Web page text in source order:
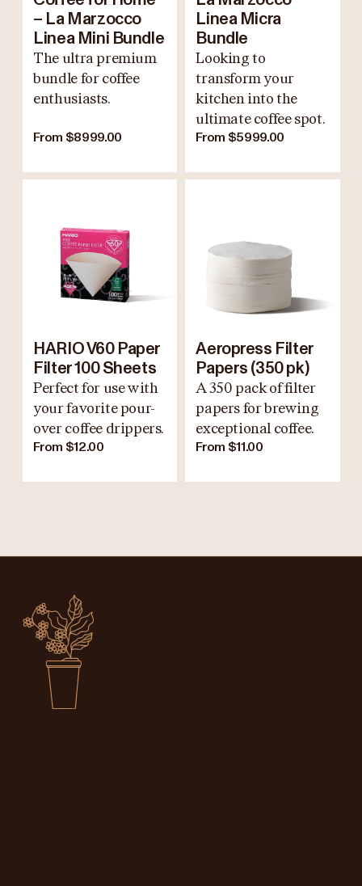
– La Marzocco
Linea Mini Bundle
The ultra premium
bundle for coffee
enthusiasts.
From $8999.00
Linea Micra
Bundle
Looking to
transform your
kitchen into the
ultimate coffee spot.
From $5999.00
HARIO V60 Paper
Filter 100 Sheets
Perfect for use with
your favorite pour-
over coffee drippers.
From $12.00
Aeropress Filter
Papers (350 pk)
A 350 pack of filter
papers for brewing
exceptional coffee.
From $11.00